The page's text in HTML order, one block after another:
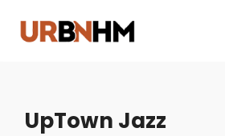
UpTown Jazz